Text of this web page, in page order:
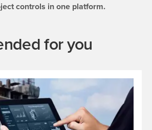
controls in one platform.
for you